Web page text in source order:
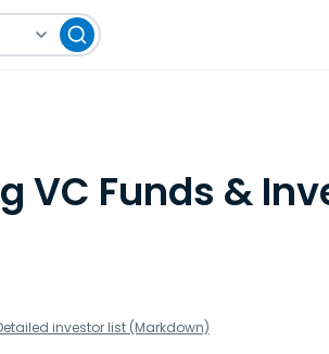
VC Funds &
investor list (Markdown)